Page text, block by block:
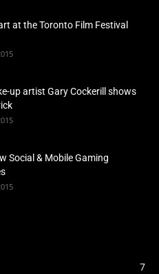
at the Toronto Film Festival
up artist Gary Cockerill shows
Social & Mobile Gaming
7